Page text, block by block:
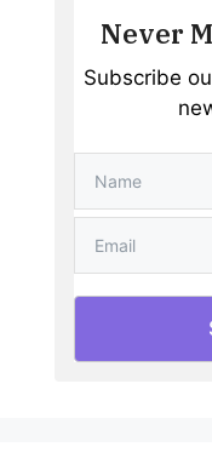
Never
Subscribe